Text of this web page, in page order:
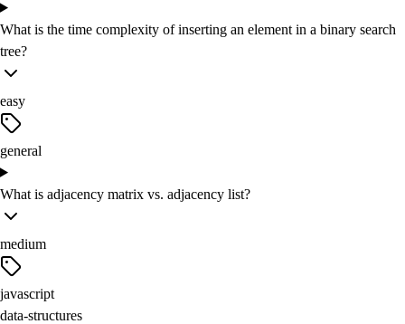
What is the time complexity of inserting an element in a binary search
tree?
easy
general
What is adjacency matrix vs. adjacency list?
medium
javascript
data-structures